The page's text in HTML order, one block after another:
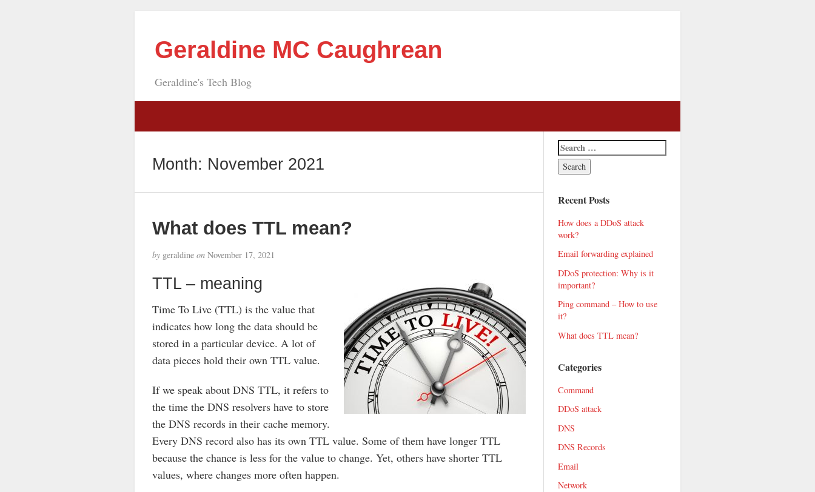
Geraldine MC Caughrean
Geraldine's Tech Blog
Month: November 2021
What does TTL mean?
bygeraldine onNovember 17, 2021
TTL – meaning
Time To Live (TTL) is the value that
indicates how long the data should be
stored in a particular device. A lot of
data pieces hold their own TTL value.
If we speak about DNS TTL, it refers to
the time the DNS resolvers have to store
the DNS records in their cache memory.
Every DNS record also has its own TTL value. Some of them have longer TTL
because the chance is less for the value to change. Yet, others have shorter TTL
values, where changes more often happen.
Recent Posts
How does a DDoS attack
work?
Email forwarding explained
DDoS protection: Why is it
important?
Ping command – How to use
it?
What does TTL mean?
Categories
Command
DDoS attack
DNS
DNS Records
Email
Network